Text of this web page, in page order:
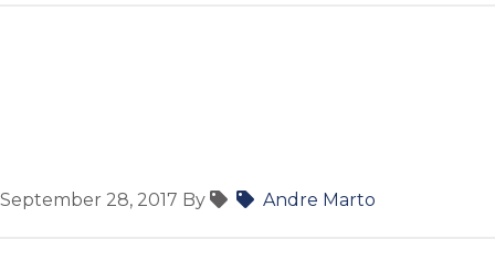
September 28, 2017 By Andre Marto